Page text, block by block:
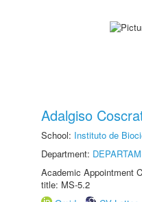
Adalgiso
School: Instituto de
Department:
Academic Appointment
title: MS-5.2